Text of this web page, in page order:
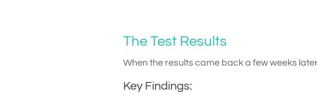
The Test Results
When the results came back a few weeks
Key Findings: